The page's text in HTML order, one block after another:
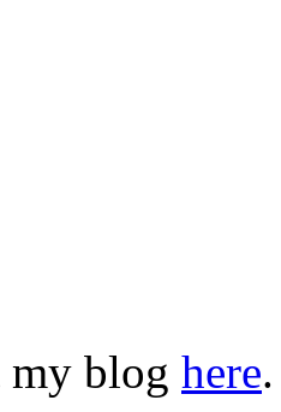
my blog here.